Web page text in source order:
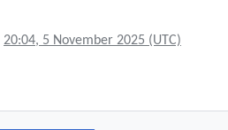
20:04, 5 November 2025 (UTC)